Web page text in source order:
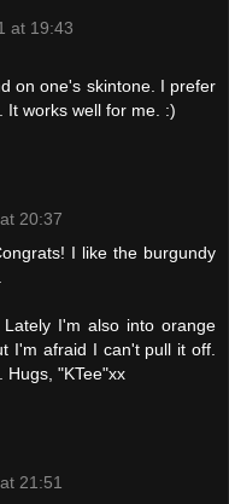
at 19:43
on one's skintone. I prefer
It works well for me. :)
20:37
I like the burgundy
I'm also into orange
I'm afraid I can't pull it off.
Hugs, "KTee"xx
21:51